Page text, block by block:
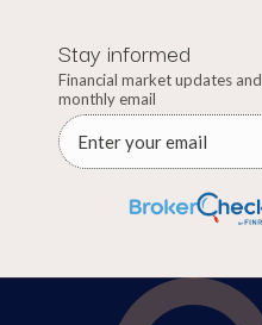
Stay informed
Financial market updates
monthly email